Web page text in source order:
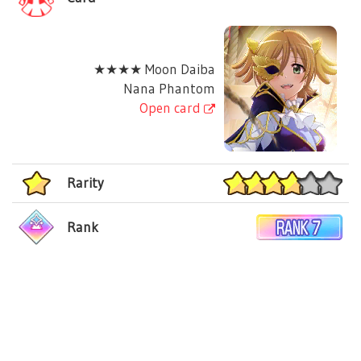
★★★★ Moon Daiba
Nana Phantom
Open card
Rarity
Rank